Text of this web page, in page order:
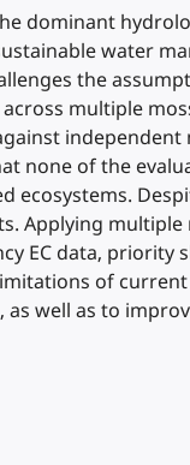
dominant
water
the
multiple
none of the
ecosystems.
Applying
EC data, priority
of
as well as to